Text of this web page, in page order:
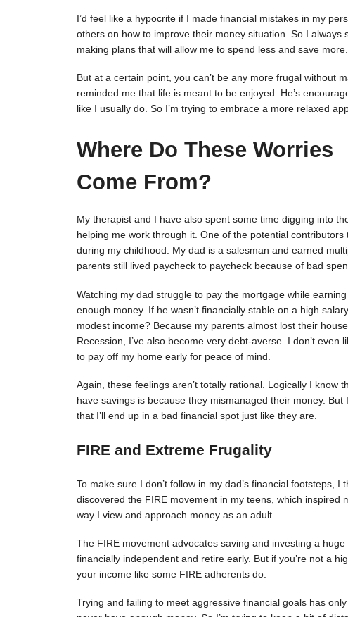
I’d feel like a hypocrite if I made financial mistakes in my
others on how to improve their money situation. So I
making plans that will allow me to spend less and save more.
But at a certain point, you can’t be any more frugal without
reminded me that life is meant to be enjoyed. He’s
like I usually do. So I’m trying to embrace a more relaxed
Where Do These Worries
Come From?
My therapist and I have also spent some time digging into
helping me work through it. One of the potential
during my childhood. My dad is a salesman and earned
parents still lived paycheck to paycheck because of bad
Watching my dad struggle to pay the mortgage while
enough money. If he wasn’t financially stable on a high
modest income? Because my parents almost lost their
Recession, I’ve also become very debt-averse. I don’t
to pay off my home early for peace of mind.
Again, these feelings aren’t totally rational. Logically I know
have savings is because they mismanaged their money.
that I’ll end up in a bad financial spot just like they are.
FIRE and Extreme Frugality
To make sure I don’t follow in my dad’s financial footsteps,
discovered the FIRE movement in my teens, which
way I view and approach money as an adult.
The FIRE movement advocates saving and investing a
financially independent and retire early. But if you’re not a
your income like some FIRE adherents do.
Trying and failing to meet aggressive financial goals has